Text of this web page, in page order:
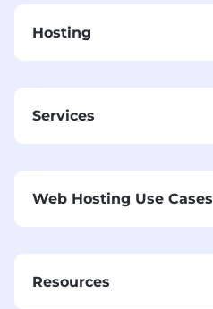
Hosting
Services
Web Hosting Use Cases
Resources